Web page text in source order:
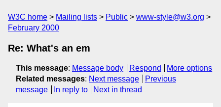
W3C home Mailing lists Public
www-style@w3.org
February 2000
Re: What's an em
This message: Message body Respond
More options
Related messages: Next message
Previous
message
In reply to Next in thread